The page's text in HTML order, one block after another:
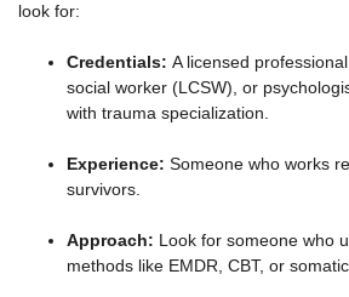
look for:
Credentials: A licensed
social worker (LCSW), or
with trauma specialization.
Experience: Someone who works
survivors.
Approach: Look for someone who
methods like EMDR, CBT, or